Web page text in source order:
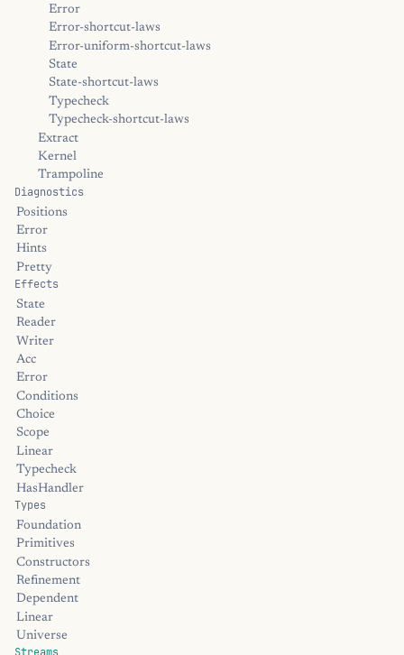
Error
Error-shortcut-laws
Error-uniform-shortcut-laws
State
State-shortcut-laws
Typecheck
Typecheck-shortcut-laws
Extract
Kernel
Trampoline
Diagnostics
Positions
Error
Hints
Pretty
Effects
State
Reader
Writer
Acc
Error
Conditions
Choice
Scope
Linear
Typecheck
HasHandler
Types
Foundation
Primitives
Constructors
Refinement
Dependent
Linear
Universe